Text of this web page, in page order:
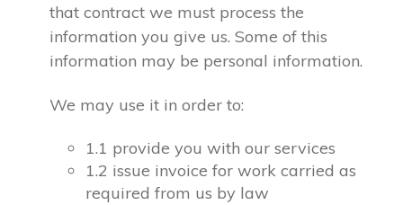
that contract we must process the
information you give us. Some of this
information may be personal information.
We may use it in order to:
1.1 provide you with our services
1.2 issue invoice for work carried as
required from us by law